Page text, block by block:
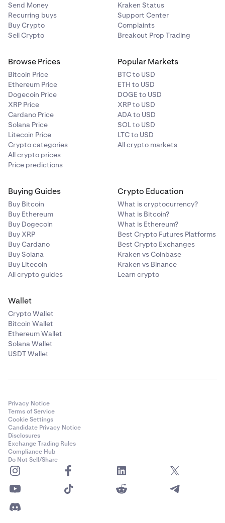
Send Money
Recurring buys
Buy Crypto
Sell Crypto
Kraken Status
Support Center
Complaints
Breakout Prop Trading
Browse Prices
Bitcoin Price
Ethereum Price
Dogecoin Price
XRP Price
Cardano Price
Solana Price
Litecoin Price
Crypto categories
All crypto prices
Price predictions
Popular Markets
BTC to USD
ETH to USD
DOGE to USD
XRP to USD
ADA to USD
SOL to USD
LTC to USD
All crypto markets
Buying Guides
Buy Bitcoin
Buy Ethereum
Buy Dogecoin
Buy XRP
Buy Cardano
Buy Solana
Buy Litecoin
All crypto guides
Crypto Education
What is cryptocurrency?
What is Bitcoin?
What is Ethereum?
Best Crypto Futures Platforms
Best Crypto Exchanges
Kraken vs Coinbase
Kraken vs Binance
Learn crypto
Wallet
Crypto Wallet
Bitcoin Wallet
Ethereum Wallet
Solana Wallet
USDT Wallet
Privacy Notice
Terms of Service
Cookie Settings
Candidate Privacy Notice
Disclosures
Exchange Trading Rules
Compliance Hub
Do Not Sell/Share